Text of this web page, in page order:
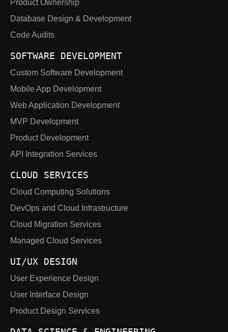
Product Ownership
Database Design & Development
Code Audits
SOFTWARE DEVELOPMENT
Custom Software Development
Mobile App Development
Web Application Development
MVP Development
Product Development
API Integration Services
CLOUD SERVICES
Cloud Computing Solutions
DevOps and Cloud Infrastructure
Cloud Migration Services
Managed Cloud Services
UI/UX DESIGN
User Experience Design
User Interface Design
Product Design Services